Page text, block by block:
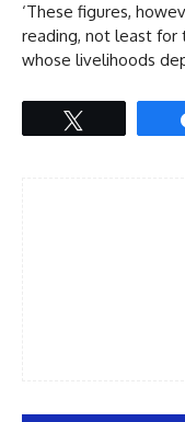
‘These figures,
reading, not least for
whose livelihoods